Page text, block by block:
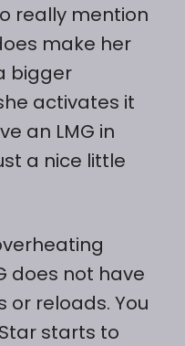
really mention
make her
bigger
activates it
an LMG in
a nice little
does not have
reloads. You
starts to